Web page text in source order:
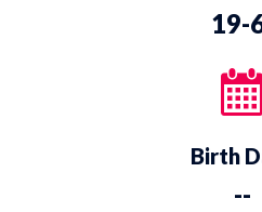
19-
Birth
--